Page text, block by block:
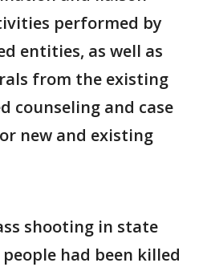
performed by
entities, as well as
from the existing
counseling and case
new and existing
shooting in state
had been killed